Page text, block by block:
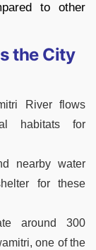
to other
the City
River flows
habitats for
nearby water
for these
around 300
one of the